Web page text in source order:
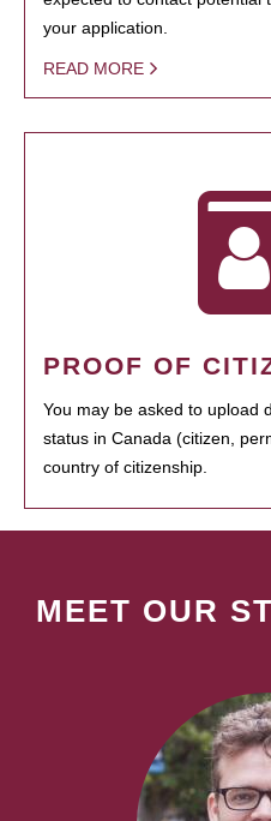
your application.
READ MORE
PROOF OF
You may be asked to upload
status in Canada (citizen,
country of citizenship.
MEET OUR